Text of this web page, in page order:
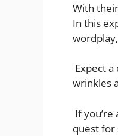
With
In this
Expect
wrinkles
If
quest for